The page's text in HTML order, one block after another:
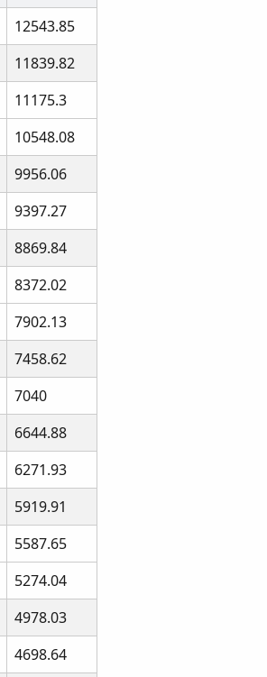
12543.85
11839.82
11175.3
10548.08
9956.06
9397.27
8869.84
8372.02
7902.13
7458.62
7040
6644.88
6271.93
5919.91
5587.65
5274.04
4978.03
4698.64